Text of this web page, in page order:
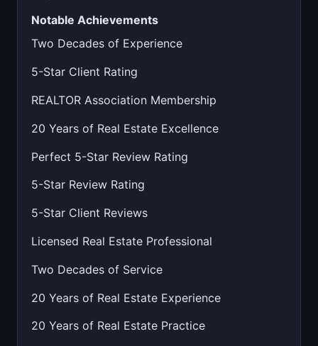
Notable Achievements
Two Decades of Experience
5-Star Client Rating
REALTOR Association Membership
20 Years of Real Estate Excellence
Perfect 5-Star Review Rating
5-Star Review Rating
5-Star Client Reviews
Licensed Real Estate Professional
Two Decades of Service
20 Years of Real Estate Experience
20 Years of Real Estate Practice